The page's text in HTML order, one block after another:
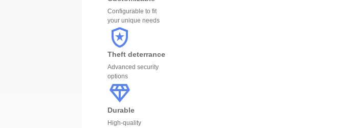
Configurable to fit
your unique needs
Theft deterrance
Advanced security
options
Durable
High-quality